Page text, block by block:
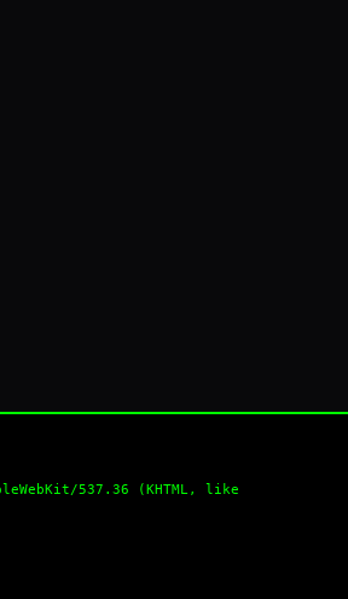
537.36 (KHTML, like